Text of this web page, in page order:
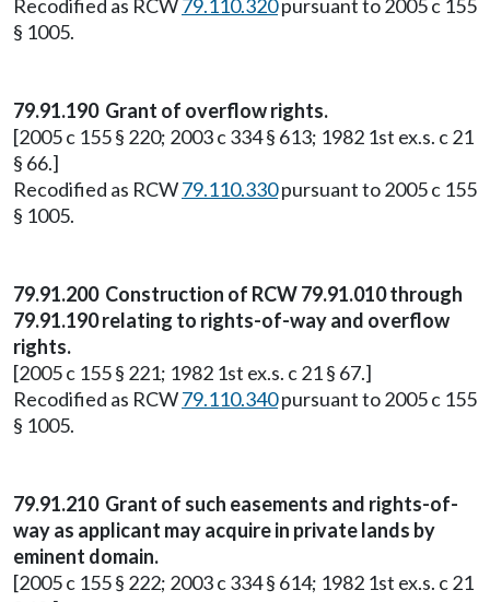
Recodified as RCW79.110.320pursuant to 2005 c 155
§ 1005.
79.91.190 Grant of overflow rights.
[2005 c 155 § 220; 2003 c 334 § 613; 1982 1st ex.s. c 21
§ 66.]
Recodified as RCW79.110.330pursuant to 2005 c 155
§ 1005.
79.91.200 Construction of RCW 79.91.010 through
79.91.190 relating to rights-of-way and overflow
rights.
[2005 c 155 § 221; 1982 1st ex.s. c 21 § 67.]
Recodified as RCW79.110.340pursuant to 2005 c 155
§ 1005.
79.91.210 Grant of such easements and rights-of-
way as applicant may acquire in private lands by
eminent domain.
[2005 c 155 § 222; 2003 c 334 § 614; 1982 1st ex.s. c 21